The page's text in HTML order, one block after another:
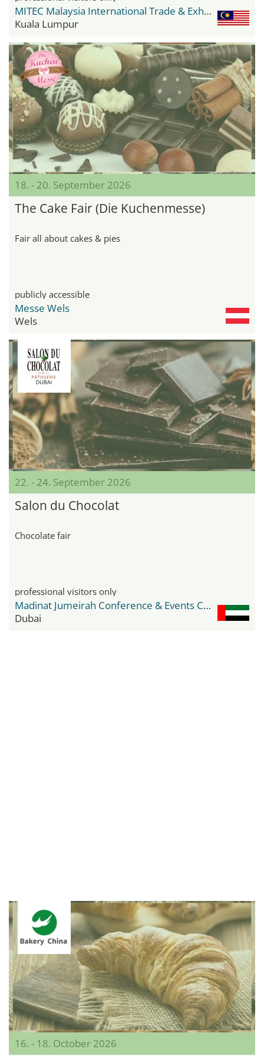
MITEC Malaysia International Trade & Exhibition Centre
Kuala Lumpur
18. - 20. September 2026
The Cake Fair (Die Kuchenmesse)
Fair all about cakes & pies
publicly accessible
Messe Wels
Wels
22. - 24. September 2026
Salon du Chocolat
Chocolate fair
professional visitors only
Madinat Jumeirah Conference & Events Centre
Dubai
16. - 18. October 2026